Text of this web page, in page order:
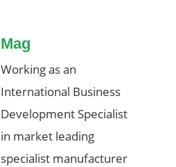
Mag
Working as an
International Business
Development Specialist
in market leading
specialist manufacturer